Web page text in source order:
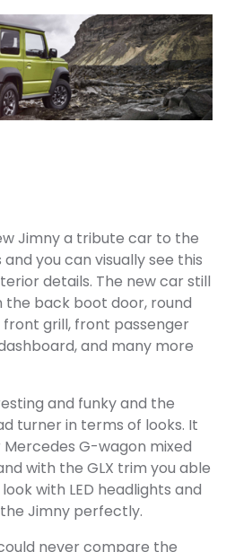
Jimny a tribute car to the
you can visually see this
details. The new car still
the back boot door, round
grill, front passenger
and many more
and funky and the
turner in terms of looks. It
G-wagon mixed
with the GLX trim you able
with LED headlights and
Jimny perfectly.
never compare the